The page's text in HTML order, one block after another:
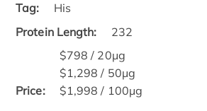
Tag:
His
Protein Length:
232
Price:
$798 / 20μg
$1,298 / 50μg
$1,998 / 100μg